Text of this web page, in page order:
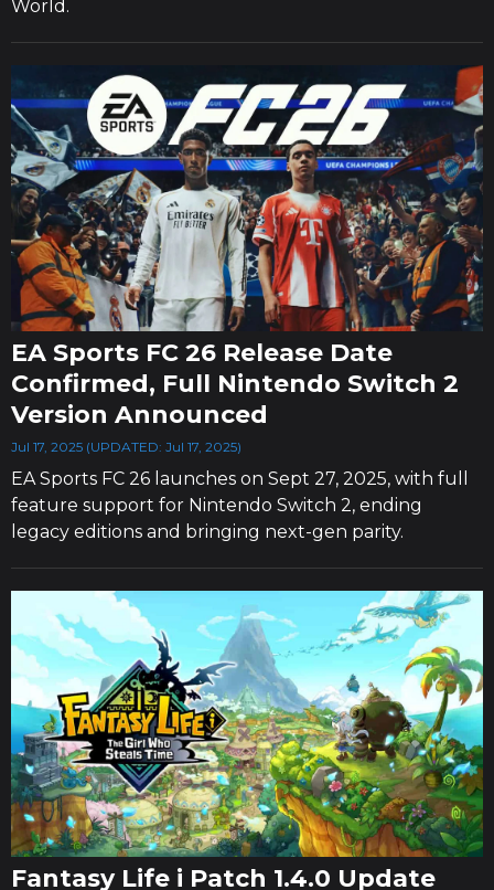
World.
EA Sports FC 26 Release Date
Confirmed, Full Nintendo Switch 2
Version Announced
Jul 17, 2025 (UPDATED: Jul 17, 2025)
EA Sports FC 26 launches on Sept 27, 2025, with full
feature support for Nintendo Switch 2, ending
legacy editions and bringing next-gen parity.
Fantasy Life i Patch 1.4.0 Update